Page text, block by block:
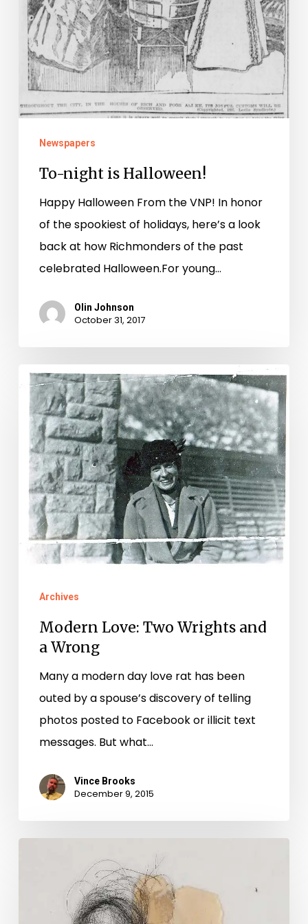
Newspapers
To-night is Halloween!
Happy Halloween From the VNP! In honor
of the spookiest of holidays, here’s a look
back at how Richmonders of the past
celebrated Halloween.For young…
Olin Johnson
October 31, 2017
Modern
Love:
Two
Wrights
and
Wrong
Archives
Modern Love: Two Wrights and
a Wrong
Many a modern day love rat has been
outed by a spouse’s discovery of telling
photos posted to Facebook or illicit text
messages. But what…
Vince Brooks
December 9, 2015